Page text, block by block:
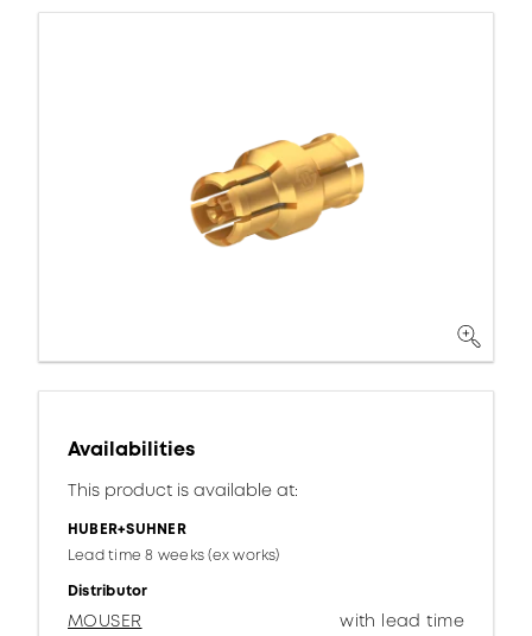
Availabilities
This product is available at:
HUBER+SUHNER
Lead time 8 weeks (ex works)
Distributor
MOUSER
with lead time